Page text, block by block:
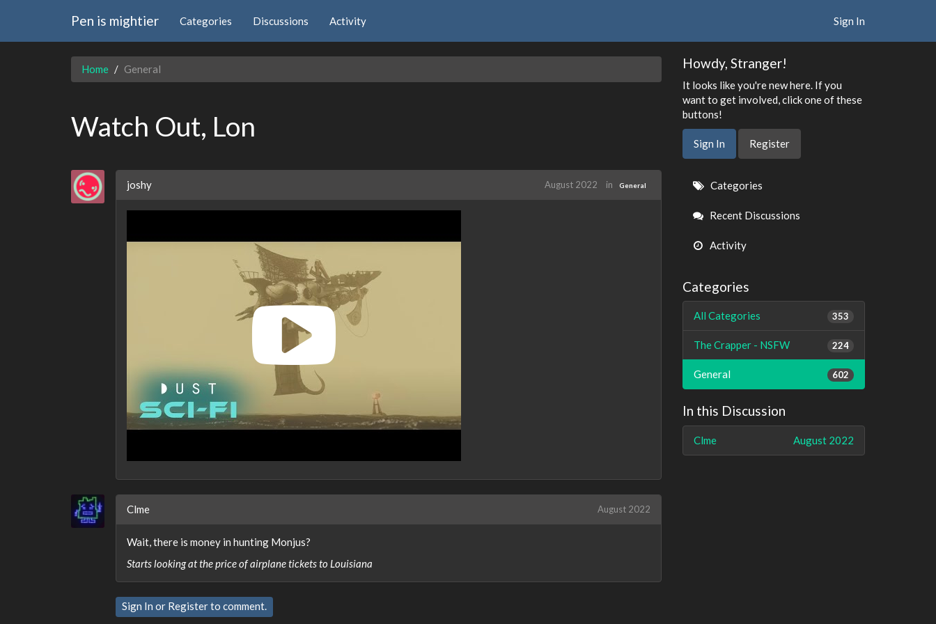
Pen is mightier Categories Discussions Activity Sign In
Home General
Watch Out, Lon
joshy August 2022 in General
Clme August 2022
Wait, there is money in hunting Monjus?
Starts looking at the price of airplane tickets to Louisiana
Sign In or Registerto comment.
Howdy, Stranger!
It looks like you're new here. If you
want to get involved, click one of these
buttons!
Sign In Register
Quick
Links
Categories
Recent Discussions
Activity
Categories
353
All Categories
224
The Crapper - NSFW
602
General
In this Discussion
August 2022
Clme